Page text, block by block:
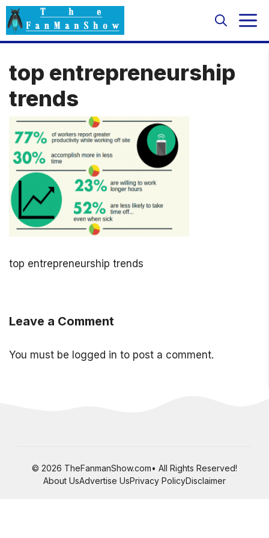
Skip
to
content
top entrepreneurship
trends
top entrepreneurship trends
Leave a Comment
You must be logged in to post a comment.
© 2026 TheFanmanShow.com• All Rights Reserved!
About UsAdvertise UsPrivacy PolicyDisclaimer